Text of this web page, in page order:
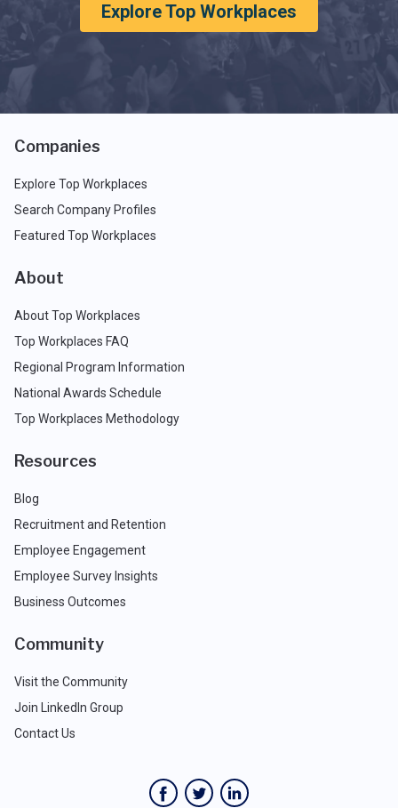
Explore Top Workplaces
Companies
Explore Top Workplaces
Search Company Profiles
Featured Top Workplaces
About
About Top Workplaces
Top Workplaces FAQ
Regional Program Information
National Awards Schedule
Top Workplaces Methodology
Resources
Blog
Recruitment and Retention
Employee Engagement
Employee Survey Insights
Business Outcomes
Community
Visit the Community
Join LinkedIn Group
Contact Us